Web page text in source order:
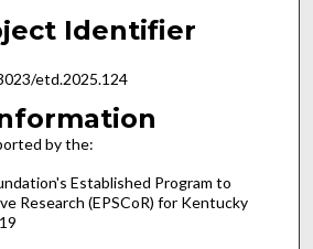
Identifier
etd.2025.124
by the:
Established Program to
Research (EPSCoR) for Kentucky